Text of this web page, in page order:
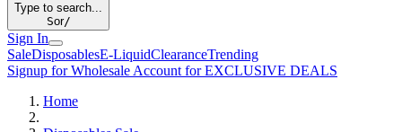
Type to search...
Sor/
Sign In
SaleDisposablesE-LiquidClearanceTrending
Signup for Wholesale Account for EXCLUSIVE DEALS
Home